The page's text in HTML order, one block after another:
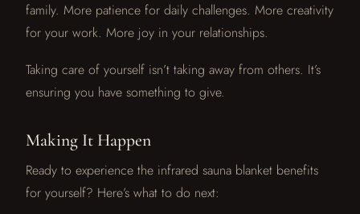
family. More patience for daily challenges. More creativity
for your work. More joy in your relationships.
Taking care of yourself isn’t taking away from others. It’s
ensuring you have something to give.
Making It Happen
Ready to experience the infrared sauna blanket benefits
for yourself? Here’s what to do next: